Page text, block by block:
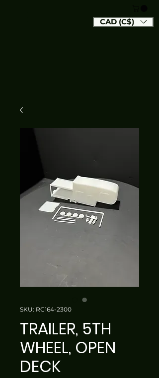
CAD (C$)
SKU: RC164-2300
TRAILER, 5TH
WHEEL, OPEN
DECK